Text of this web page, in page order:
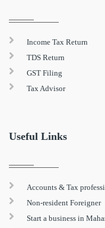
Income Tax Return
TDS Return
GST Filing
Tax Advisor
Useful Links
Accounts & Tax
Non-resident Foreigner
Start a business in